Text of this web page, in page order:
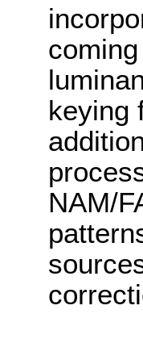
keying
NAM/